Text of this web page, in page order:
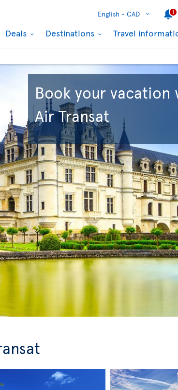
English - CAD 1
Deals Destinations Travel
Book your vacation
Air Transat